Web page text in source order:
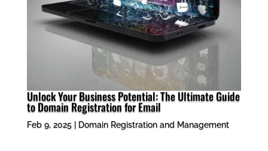
Unlock Your Business Potential: The Ultimate Guide
to Domain Registration for Email
Feb 9, 2025| Domain Registration and Management